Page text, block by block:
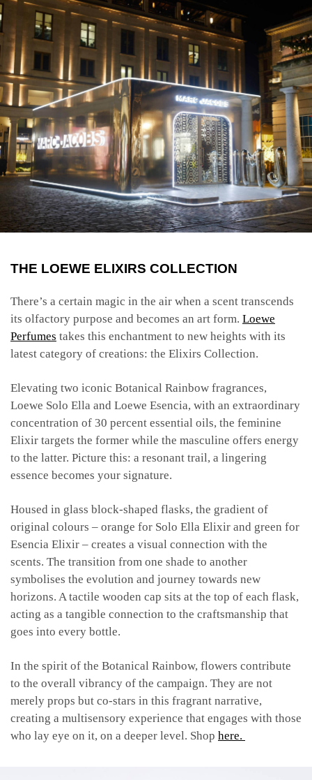
THE LOEWE ELIXIRS COLLECTION
There’s a certain magic in the air when a scent transcends
its olfactory purpose and becomes an art form. Loewe
Perfumes takes this enchantment to new heights with its
latest category of creations: the Elixirs Collection.
Elevating two iconic Botanical Rainbow fragrances,
Loewe Solo Ella and Loewe Esencia, with an extraordinary
concentration of 30 percent essential oils, the feminine
Elixir targets the former while the masculine offers energy
to the latter. Picture this: a resonant trail, a lingering
essence becomes your signature.
Housed in glass block-shaped flasks, the gradient of
original colours – orange for Solo Ella Elixir and green for
Esencia Elixir – creates a visual connection with the
scents. The transition from one shade to another
symbolises the evolution and journey towards new
horizons. A tactile wooden cap sits at the top of each flask,
acting as a tangible connection to the craftsmanship that
goes into every bottle.
In the spirit of the Botanical Rainbow, flowers contribute
to the overall vibrancy of the campaign. They are not
merely props but co-stars in this fragrant narrative,
creating a multisensory experience that engages with those
who lay eye on it, on a deeper level. Shop here.